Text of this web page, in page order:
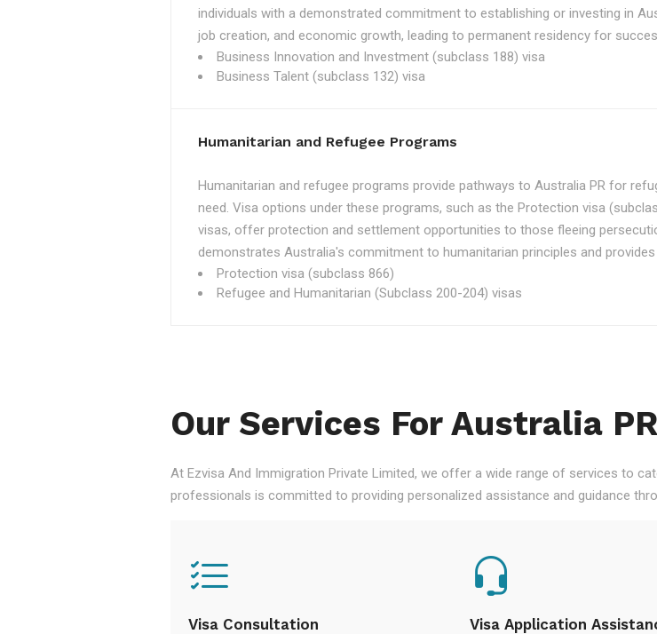
individuals with a demonstrated commitment to establishing or investing in
job creation, and economic growth, leading to permanent residency for
Business Innovation and Investment (subclass 188) visa
Business Talent (subclass 132) visa
Humanitarian and Refugee Programs
Humanitarian and refugee programs provide pathways to Australia PR for
need. Visa options under these programs, such as the Protection visa
visas, offer protection and settlement opportunities to those fleeing
demonstrates Australia's commitment to humanitarian principles and
Protection visa (subclass 866)
Refugee and Humanitarian (Subclass 200-204) visas
Our Services For Australia PR
At Ezvisa And Immigration Private Limited, we offer a wide range of services to
professionals is committed to providing personalized assistance and guidance
Visa Consultation Visa Application